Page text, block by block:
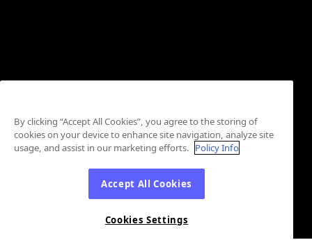
By clicking “Accept All Cookies”, you agree to the storing of
cookies on your device to enhance site navigation, analyze site
usage, and assist in our marketing efforts. Policy Info
Accept All Cookies
Cookies Settings